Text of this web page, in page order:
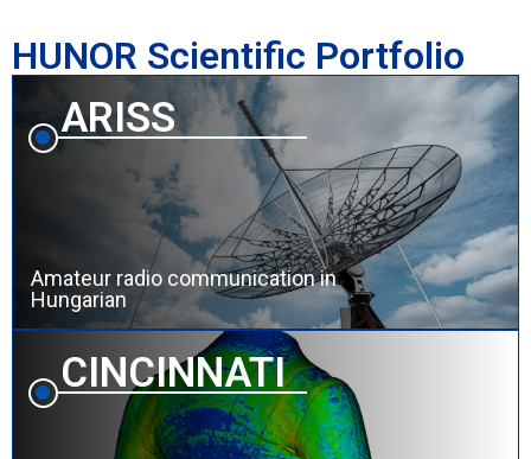
HUNOR Scientific Portfolio
ARISS
Amateur radio communication in
Hungarian
CINCINNATI